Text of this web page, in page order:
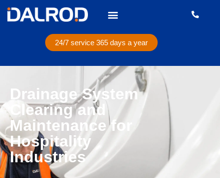
24/7 service 365 days a year
Drainage System
Clearing and
Maintenance for
Hospitality
Industries